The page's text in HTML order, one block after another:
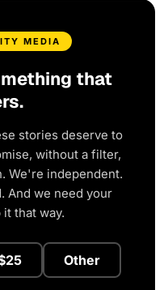
MEDIA
that
stories deserve to
without a filter,
We're independent.
And we need your
that way.
Other